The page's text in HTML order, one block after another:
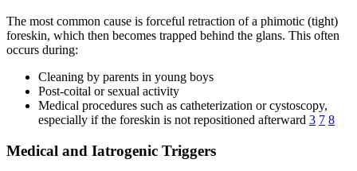
The most common cause is forceful retraction of a phimotic (tight)
foreskin, which then becomes trapped behind the glans. This often
occurs during:
Cleaning by parents in young boys
Post-coital or sexual activity
Medical procedures such as catheterization or cystoscopy,
especially if the foreskin is not repositioned afterward 3 7 8
Medical and Iatrogenic Triggers